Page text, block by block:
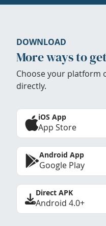
DOWNLOAD
More ways to
Choose your platform
directly.
iOS App
App Store
Android App
Google Play
Direct APK
Android 4.0+